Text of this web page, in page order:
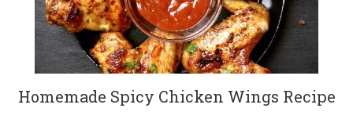
Homemade Spicy Chicken Wings Recipe